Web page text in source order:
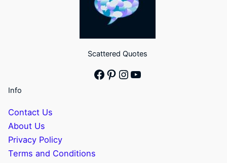
Scattered Quotes
Facebook
Pinterest
Instagram
YouTube
Info
Contact Us
About Us
Privacy Policy
Terms and Conditions